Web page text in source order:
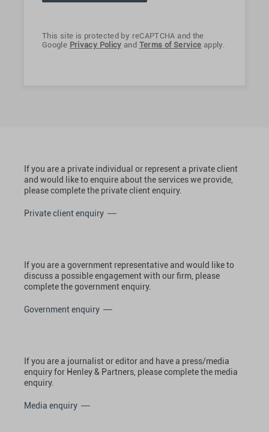
This site is protected by reCAPTCHA and the
Google Privacy Policy and Terms of Service apply.
If you are a private individual or represent a private client
and would like to enquire about the services we provide,
please complete the private client enquiry.
Private client enquiry
If you are a government representative and would like to
discuss a possible engagement with our firm, please
complete the government enquiry.
Government enquiry
If you are a journalist or editor and have a press/media
enquiry for Henley & Partners, please complete the media
enquiry.
Media enquiry